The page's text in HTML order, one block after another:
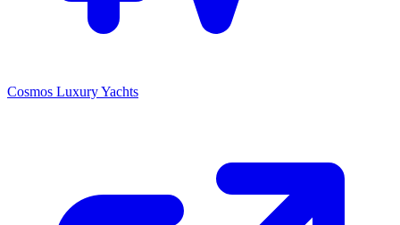
Cosmos Luxury Yachts